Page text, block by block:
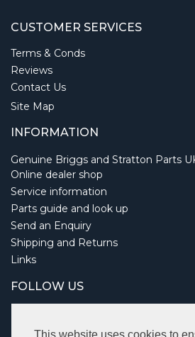
CUSTOMER SERVICES
Terms & Conds
Reviews
Contact Us
Site Map
INFORMATION
Genuine Briggs and Stratton Parts
Online dealer shop
Service information
Parts guide and look up
Send an Enquiry
Shipping and Returns
Links
FOLLOW US